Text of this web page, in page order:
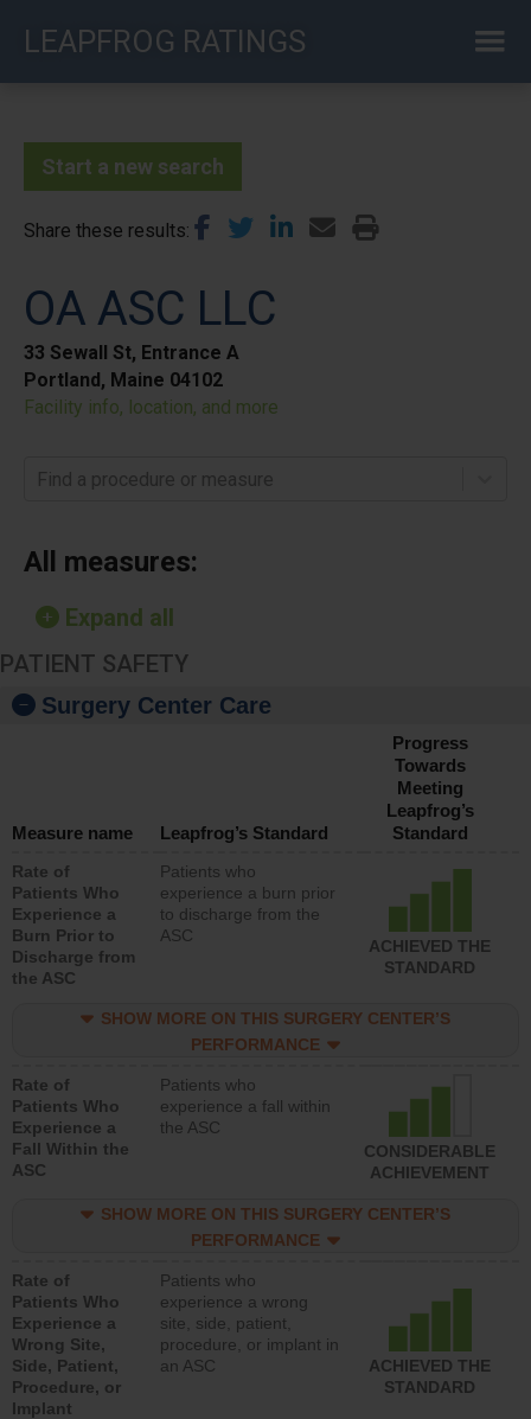
LEAPFROG RATINGS
Start a new search
Share these results
OA ASC LLC
33 Sewall St, Entrance A
Portland, Maine 04102
Facility info, location, and more
Find a procedure or measure
All measures:
Expand all
PATIENT SAFETY
Surgery Center Care
Measure name Leapfrog’s Standard
Progress
Towards
Meeting
Leapfrog’s
Standard
Rate of
Patients Who
Experience a
Burn Prior to
Discharge from
the ASC
Patients who
experience a burn prior
to discharge from the
ASC
ACHIEVED THE
STANDARD
SHOW MORE ON THIS SURGERY CENTER’S
PERFORMANCE
Rate of
Patients Who
Experience a
Fall Within the
ASC
Patients who
experience a fall within
the ASC
CONSIDERABLE
ACHIEVEMENT
SHOW MORE ON THIS SURGERY CENTER’S
PERFORMANCE
Rate of
Patients Who
Experience a
Wrong Site,
Side, Patient,
Procedure, or
Implant
Patients who
experience a wrong
site, side, patient,
procedure, or implant in
an ASC
ACHIEVED THE
STANDARD